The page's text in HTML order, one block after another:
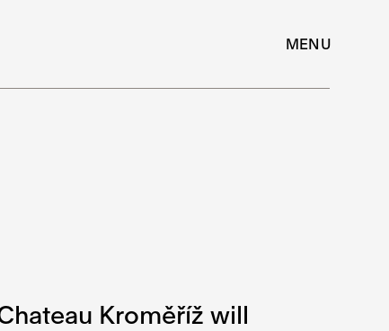
MENU
Kroměříž will